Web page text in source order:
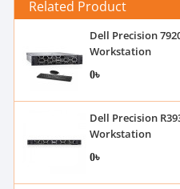
Related Product
Dell Precision
Workstation
0৳
Dell Precision
Workstation
0৳